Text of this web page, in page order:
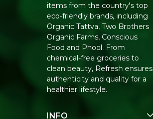
items from the country's top
eco-friendly brands, including
Organic Tattva, Two Brothers
Organic Farms, Conscious
Food and Phool. From
chemical-free groceries to
clean beauty, Refresh ensures
authenticity and quality for a
healthier lifestyle.
INFO